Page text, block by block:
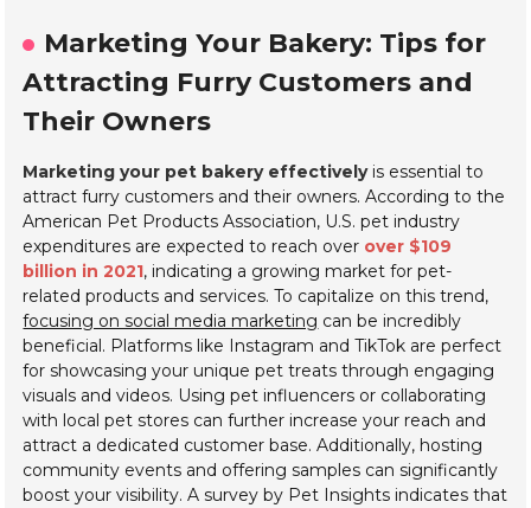
Marketing Your Bakery: Tips for
Attracting Furry Customers and
Their Owners
Marketing your pet bakery effectivelyis essential to
attract furry customers and their owners. According to the
American Pet Products Association, U.S. pet industry
expenditures are expected to reach over over $109
billion in 2021, indicating a growing market for pet-
related products and services. To capitalize on this trend,
focusing on social media marketing can be incredibly
beneficial. Platforms like Instagram and TikTok are perfect
for showcasing your unique pet treats through engaging
visuals and videos. Using pet influencers or collaborating
with local pet stores can further increase your reach and
attract a dedicated customer base. Additionally, hosting
community events and offering samples can significantly
boost your visibility. A survey by Pet Insights indicates that